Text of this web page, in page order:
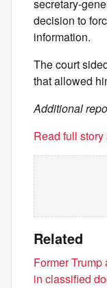
secretary-
decision to
information.
The court
that allowed
Additional
Read full
Related
Former
in classified